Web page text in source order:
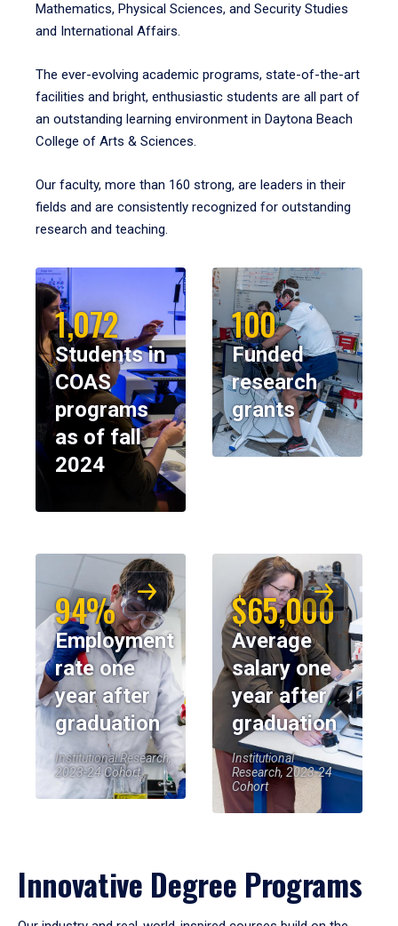
Mathematics, Physical Sciences, and Security Studies
and International Affairs.
The ever-evolving academic programs, state-of-the-art
facilities and bright, enthusiastic students are all part of
an outstanding learning environment in Daytona Beach
College of Arts & Sciences.
Our faculty, more than 160 strong, are leaders in their
fields and are consistently recognized for outstanding
research and teaching.
1,072
Students in
COAS
programs
as of fall
2024
100
Funded
research
grants
94%
Employment
rate one
year after
graduation
Institutional Research,
2023-24 Cohort
$65,000
Average
salary one
year after
graduation
Institutional
Research, 2023-24
Cohort
Innovative Degree Programs